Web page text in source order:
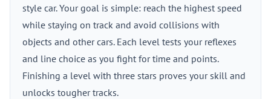
style car. Your goal is simple: reach the highest speed
while staying on track and avoid collisions with
objects and other cars. Each level tests your reflexes
and line choice as you fight for time and points.
Finishing a level with three stars proves your skill and
unlocks tougher tracks.